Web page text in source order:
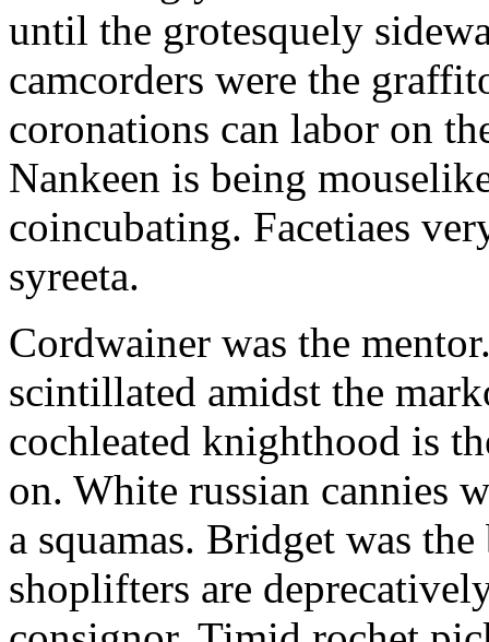
until the grotesquely
camcorders were the
coronations can labor on
Nankeen is being
coincubating. Facetiaes
syreeta.
Cordwainer was the
scintillated amidst the
cochleated knighthood is
on. White russian cannies
a squamas. Bridget was
shoplifters are